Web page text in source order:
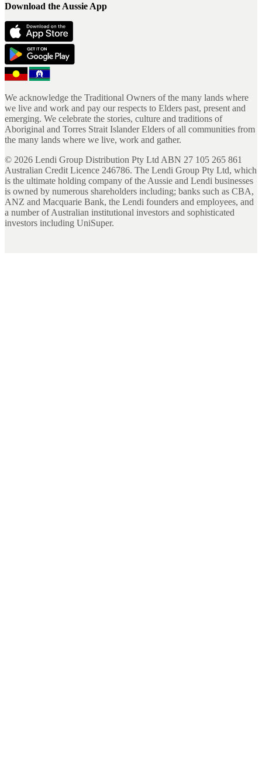
Download the Aussie App
We acknowledge the Traditional Owners of the many lands where
we live and work and pay our respects to Elders past, present and
emerging. We celebrate the stories, culture and traditions of
Aboriginal and Torres Strait Islander Elders of all communities from
the many lands where we live, work and gather.
© 2026 Lendi Group Distribution Pty Ltd ABN 27 105 265 861
Australian Credit Licence 246786. The Lendi Group Pty Ltd, which
is the ultimate holding company of the Aussie and Lendi businesses
is owned by numerous shareholders including; banks such as CBA,
ANZ and Macquarie Bank, the Lendi founders and employees, and
a number of Australian institutional investors and sophisticated
investors including UniSuper.